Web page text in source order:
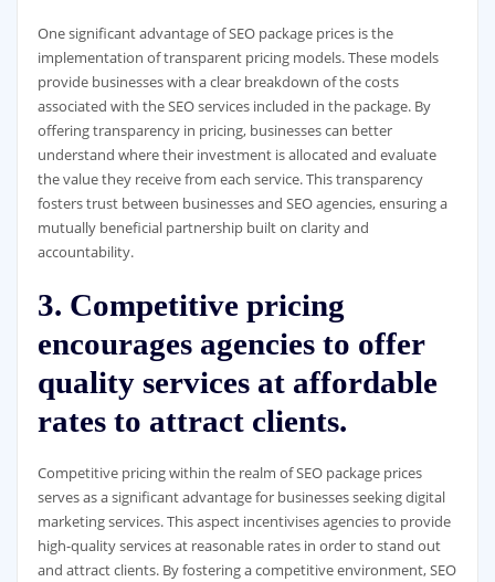
One significant advantage of SEO package prices is the
implementation of transparent pricing models. These models
provide businesses with a clear breakdown of the costs
associated with the SEO services included in the package. By
offering transparency in pricing, businesses can better
understand where their investment is allocated and evaluate
the value they receive from each service. This transparency
fosters trust between businesses and SEO agencies, ensuring a
mutually beneficial partnership built on clarity and
accountability.
3. Competitive pricing
encourages agencies to offer
quality services at affordable
rates to attract clients.
Competitive pricing within the realm of SEO package prices
serves as a significant advantage for businesses seeking digital
marketing services. This aspect incentivises agencies to provide
high-quality services at reasonable rates in order to stand out
and attract clients. By fostering a competitive environment, SEO